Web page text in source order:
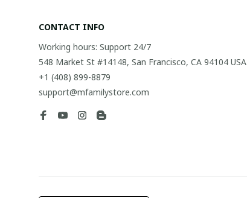
CONTACT INFO
Working hours: Support 24/7
548 Market St #14148, San Francisco, CA 94104 USA
+1 (408) 899-8879
support@mfamilystore.com